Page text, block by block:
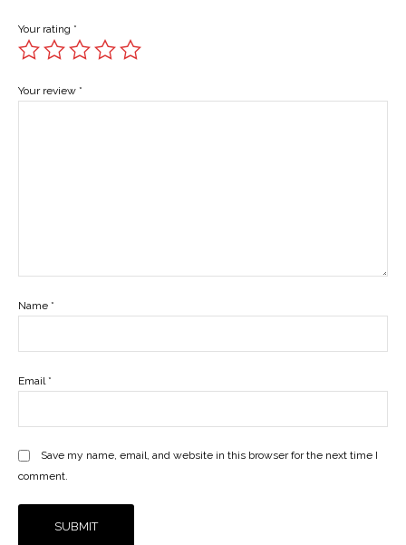
Your rating *
Your review *
Name *
Email *
Save my name, email, and website in this browser for the next time I
comment.